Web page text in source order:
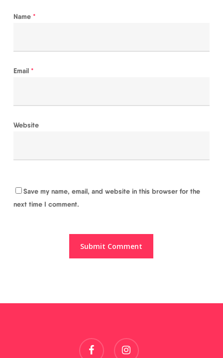
Name *
Email *
Website
Save my name, email, and website in this browser for the
next time I comment.
facebook instagram